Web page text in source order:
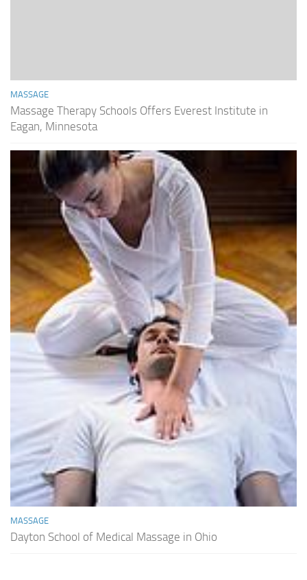
MASSAGE
Massage Therapy Schools Offers Everest Institute in
Eagan, Minnesota
MASSAGE
Dayton School of Medical Massage in Ohio